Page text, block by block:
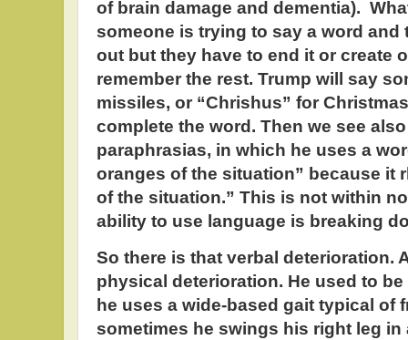
of brain damage and dementia).
someone is trying to say a word and
out but they have to end it or create
remember the rest. Trump will say
missiles, or “Chrishus” for
complete the word. Then we see
paraphrasias, in which he uses a
oranges of the situation” because it
of the situation.” This is not within
ability to use language is breaking
So there is that verbal deterioration.
physical deterioration. He used to
he uses a wide-based gait typical of
sometimes he swings his right leg in